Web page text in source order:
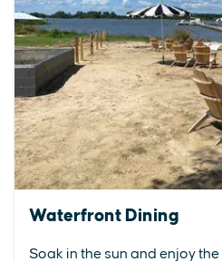
Waterfront Dining
Soak in the sun and enjoy